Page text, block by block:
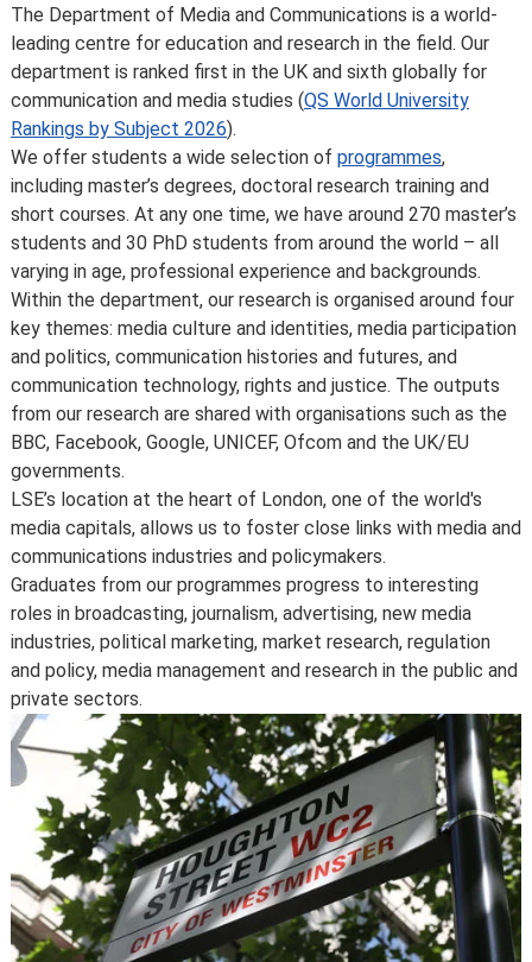
us to comply, lack of demand, financial unviability of a
course, or due to circumstances beyond our control,
such as the loss of a key member of staff or where a
location or building becomes unavailable for use.
Places are limited on some courses and/or subject to
specific entry requirements so we cannot therefore
guarantee you a place.
Changes to programmes and courses may be made after
you’ve accepted your offer of a place – normally due to
developments in the discipline or as a consequence of
student feedback. We may also make changes to
course content, teaching formats or assessment
methods but these are made to improve the learning
experience.
For full details about the availability or content of
courses and programmes, please take a look at the
School’sCalendar
department.
Some major changes to programmes/courses are
posted on our updated graduate course and programme
information page
For further information on how we comply with UK
consumer protection law, seeyour consumer rights as a
student.
Meet the department
The Department of Media and Communications is a world-
leading centre for education and research in the field. Our
department is ranked first in the UK and sixth globally for
communication and media studies (QS World University
Rankings by Subject 2026).
We offer students a wide selection of programmes,
including master’s degrees, doctoral research training and
short courses. At any one time, we have around 270 master’s
students and 30 PhD students from around the world – all
varying in age, professional experience and backgrounds.
Within the department, our research is organised around four
key themes: media culture and identities, media participation
and politics, communication histories and futures, and
communication technology, rights and justice. The outputs
from our research are shared with organisations such as the
BBC, Facebook, Google, UNICEF, Ofcom and the UK/EU
governments.
LSE’s location at the heart of London, one of the world's
media capitals, allows us to foster close links with media and
communications industries and policymakers.
Graduates from our programmes progress to interesting
roles in broadcasting, journalism, advertising, new media
industries, political marketing, market research, regulation
and policy, media management and research in the public and
private sectors.